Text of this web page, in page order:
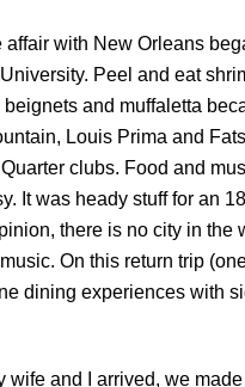
affair with New Orleans
Peel and eat
beignets and muffaletta
Louis Prima and
clubs. Food and
It was heady stuff for an
there is no city in the
On this return trip
dining experiences with
wife and I arrived, we